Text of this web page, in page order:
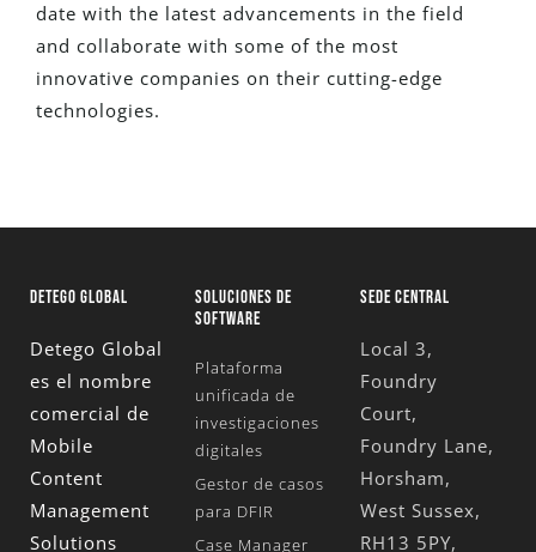
date with the latest advancements in the field
and collaborate with some of the most
innovative companies on their cutting-edge
technologies.
DETEGO GLOBAL
Detego Global
es el nombre
comercial de
Mobile
Content
Management
Solutions
SOLUCIONES DE
SOFTWARE
Plataforma
unificada de
investigaciones
digitales
Gestor de casos
para DFIR
Case Manager
SEDE CENTRAL
Local 3,
Foundry
Court,
Foundry Lane,
Horsham,
West Sussex,
RH13 5PY,